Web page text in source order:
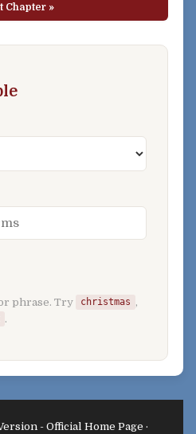
Chapter »
phrase. Try christmas ,
.
- Official Home Page ·